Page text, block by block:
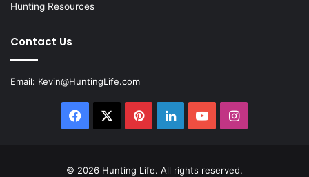
Hunting Resources
Contact Us
Email: Kevin@HuntingLife.com
Facebook PinterestLinkedInYouTubeInstagram
© 2026 Hunting Life. All rights reserved.